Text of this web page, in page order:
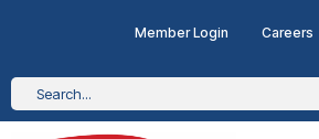
Member Login Careers